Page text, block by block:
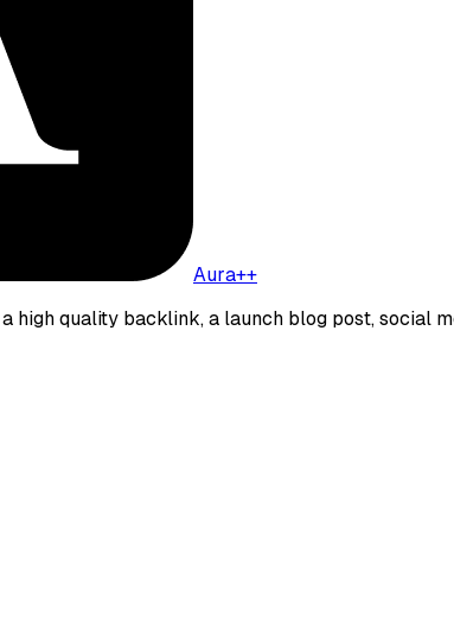
Aura++
high quality backlink, a launch blog post, social